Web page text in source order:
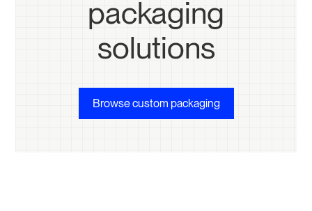
packaging
solutions
Browse custom packaging